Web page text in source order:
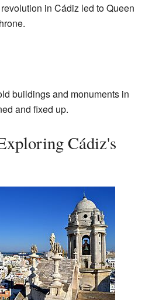
in Cádiz led to Queen
buildings and monuments in
and fixed up.
Cádiz's